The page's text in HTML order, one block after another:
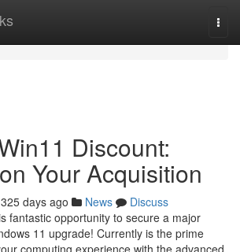
Discount:
Your Acquisition
325 days ago News
Discuss
fantastic opportunity to secure a major
11 upgrade! Currently is the prime
computing experience with the advanced